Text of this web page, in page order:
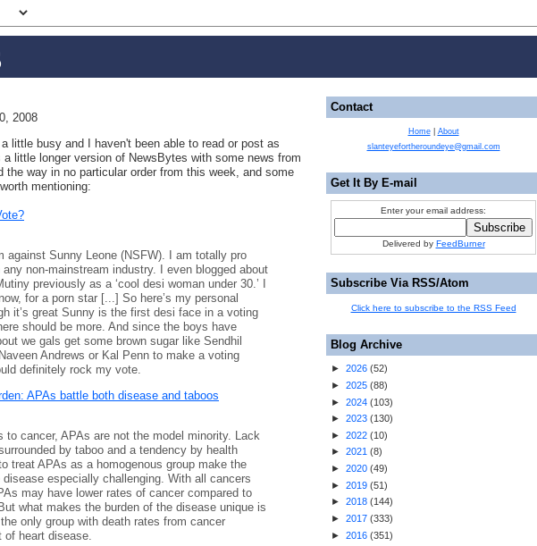
2008
little busy and I haven't been able to read or post as
little longer version of NewsBytes with some news from
the way in no particular order from this week, and some
mentioning:
against Sunny Leone (NSFW). I am totally pro
non-mainstream industry. I even blogged about
previously as a ‘cool desi woman under 30.’ I
for a porn star [...] So here’s my personal
it’s great Sunny is the first desi face in a voting
should be more. And since the boys have
we gals get some brown sugar like Sendhil
Andrews or Kal Penn to make a voting
definitely rock my vote.
APAs battle both disease and taboos
to cancer, APAs are not the model minority. Lack
by taboo and a tendency by health
treat APAs as a homogenous group make the
disease especially challenging. With all cancers
may have lower rates of cancer compared to
what makes the burden of the disease unique is
only group with death rates from cancer
heart disease.
Contact
Home| About
slanteyefortheroundeye@gmail.com
Get It By E-mail
Enter your email address:
Delivered by FeedBurner
Subscribe Via RSS/Atom
Click here to subscribe to the RSS Feed
Blog Archive
► 2026 (52)
► 2025 (88)
► 2024 (103)
► 2023 (130)
► 2022 (10)
► 2021 (8)
► 2020 (49)
► 2019 (51)
► 2018 (144)
► 2017 (333)
► 2016 (351)